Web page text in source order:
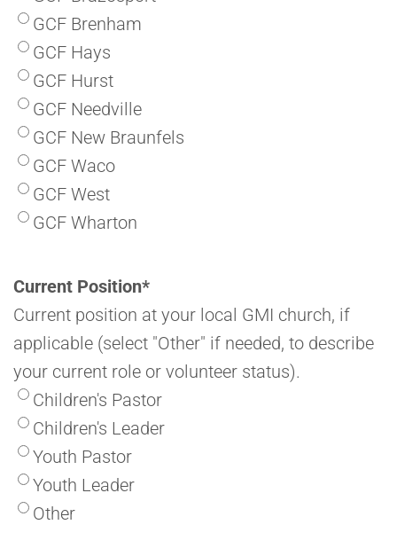
GCF Brenham
GCF Hays
GCF Hurst
GCF Needville
GCF New Braunfels
GCF Waco
GCF West
GCF Wharton
Current Position*
Current position at your local GMI church, if
applicable (select "Other" if needed, to describe
your current role or volunteer status).
Children's Pastor
Children's Leader
Youth Pastor
Youth Leader
Other